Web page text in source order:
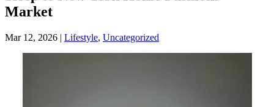
Market
Mar 12, 2026 | Lifestyle, Uncategorized